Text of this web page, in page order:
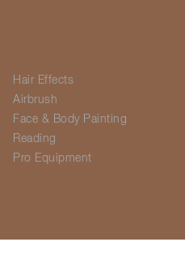
Hair Effects
Airbrush
Face & Body Painting
Reading
Pro Equipment